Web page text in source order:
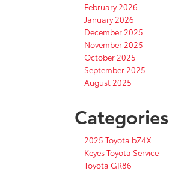
February 2026
January 2026
December 2025
November 2025
October 2025
September 2025
August 2025
Categories
2025 Toyota bZ4X
Keyes Toyota Service
Toyota GR86